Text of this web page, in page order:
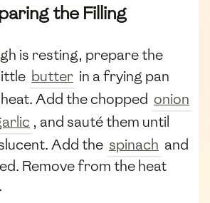
the Filling
is resting, prepare the
butter in a frying pan
Add the chopped onion
, and sauté them until
Add the spinach and
Remove from the heat